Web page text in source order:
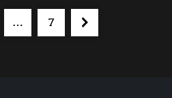
… Page
7 Next